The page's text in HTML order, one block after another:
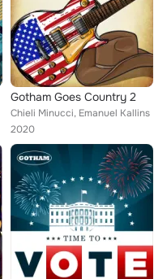
Gotham Goes Country 2
Chieli Minucci, Emanuel Kallins
2020